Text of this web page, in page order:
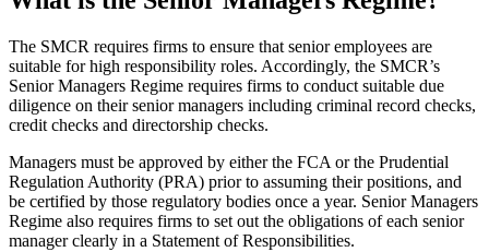
The SMCR requires firms to ensure that senior employees are
suitable for high responsibility roles. Accordingly, the SMCR’s
Senior Managers Regime requires firms to conduct suitable due
diligence on their senior managers including criminal record checks,
credit checks and directorship checks.
Managers must be approved by either the FCA or the Prudential
Regulation Authority (PRA) prior to assuming their positions, and
be certified by those regulatory bodies once a year. Senior Managers
Regime also requires firms to set out the obligations of each senior
manager clearly in a Statement of Responsibilities.